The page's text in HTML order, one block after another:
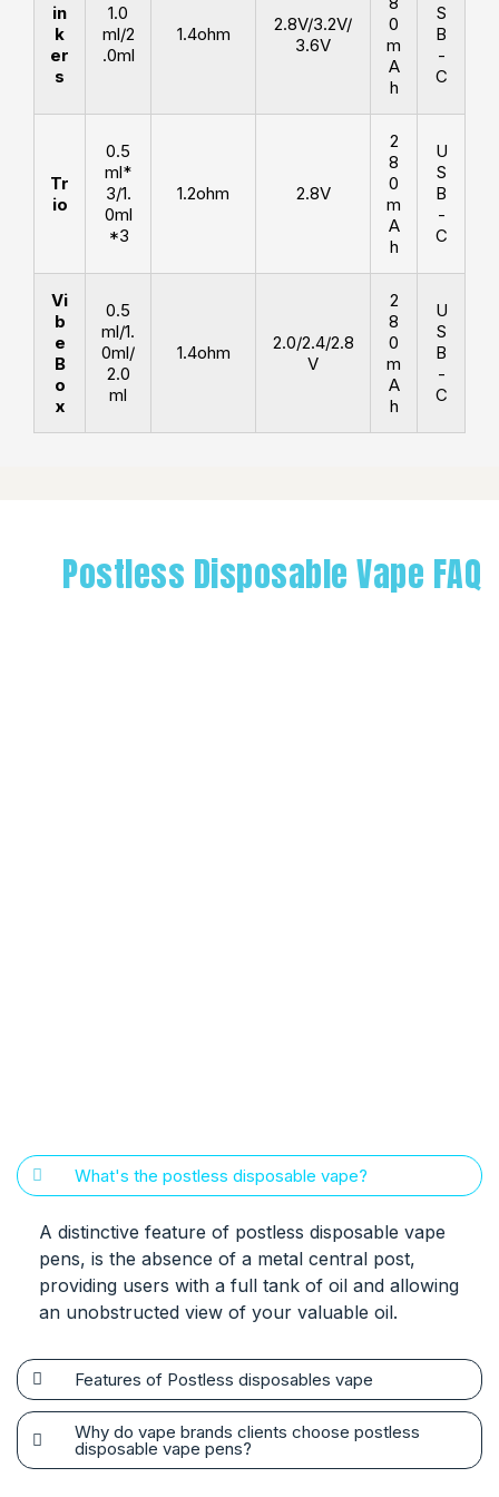
in
k
er
s
1.0
ml/2
.0ml
1.4ohm
2.8V/3.2V/
3.6V
0
m
A
h
S
B
-
C
Tr
io
0.5
ml*
3/1.
0ml
*3
1.2ohm 2.8V
2
8
0
m
A
h
U
S
B
-
C
Vi
b
e
B
o
x
0.5
ml/1.
0ml/
2.0
ml
1.4ohm
2.0/2.4/2.8
V
2
8
0
m
A
h
U
S
B
-
C
Postless Disposable Vape FAQ
What's the postless disposable vape?
A distinctive feature of postless disposable vape
pens, is the absence of a metal central post,
providing users with a full tank of oil and allowing
an unobstructed view of your valuable oil.
Features of Postless disposables vape
Why do vape brands clients choose postless
disposable vape pens?